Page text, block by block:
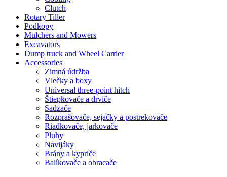
Clutch
Rotary Tiller
Podkopy
Mulchers and Mowers
Excavators
Dump truck and Wheel Carrier
Accessories
Zimná údržba
Vlečky a boxy
Universal three-point hitch
Štiepkovače a drviče
Sadzače
Rozprašovače, sejačky a postrekovače
Riadkovače, jarkovače
Pluhy
Navijáky
Brány a kypriče
Balíkovače a obracače